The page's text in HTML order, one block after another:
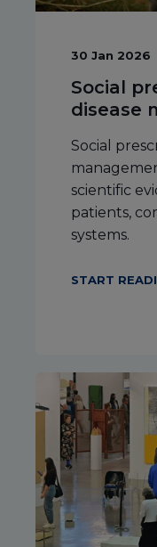
30 Jan 2026
Social
disease
Social
scientific
patients,
systems.
START